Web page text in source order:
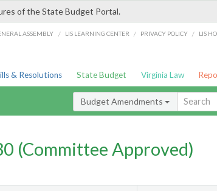
of the State Budget Portal.
ASSEMBLY / LIS LEARNING CENTER / PRIVACY POLICY / LIS
& Resolutions State Budget Virginia Law
Budget Amendments
(Committee Approved)